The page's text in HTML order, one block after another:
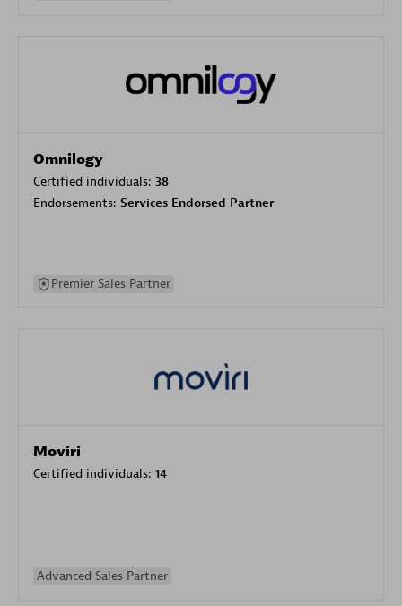
Omnilogy
Certified individuals: 38
Endorsements: Services Endorsed Partner
Premier Sales Partner
Moviri
Certified individuals: 14
Advanced Sales Partner